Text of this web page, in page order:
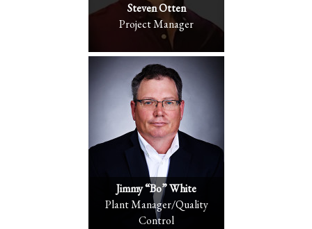
Steven Otten
Project Manager
Jimmy “Bo” White
Plant Manager/Quality
Control